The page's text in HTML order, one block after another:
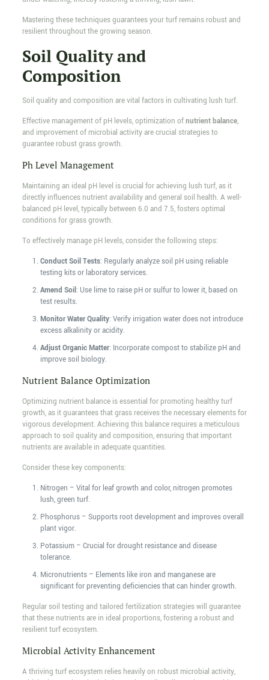
Mastering these techniques guarantees your turf remains robust and
resilient throughout the growing season.
Soil Quality and
Composition
Soil quality and composition are vital factors in cultivating lush turf.
Effective management of pH levels, optimization ofnutrient balance,
and improvement of microbial activity are crucial strategies to
guarantee robust grass growth.
Ph Level Management
Maintaining an ideal pH level is crucial for achieving lush turf, as it
directly influences nutrient availability and general soil health. A well-
balanced pH level, typically between 6.0 and 7.5, fosters optimal
conditions for grass growth.
To effectively manage pH levels, consider the following steps:
Conduct Soil Tests: Regularly analyze soil pH using reliable
testing kits or laboratory services.
Amend Soil: Use lime to raise pH or sulfur to lower it, based on
test results.
Monitor Water Quality: Verify irrigation water does not introduce
excess alkalinity or acidity.
Adjust Organic Matter: Incorporate compost to stabilize pH and
improve soil biology.
Nutrient Balance Optimization
Optimizing nutrient balance is essential for promoting healthy turf
growth, as it guarantees that grass receives the necessary elements for
vigorous development. Achieving this balance requires a meticulous
approach to soil quality and composition, ensuring that important
nutrients are available in adequate quantities.
Consider these key components:
Nitrogen – Vital for leaf growth and color, nitrogen promotes
lush, green turf.
Phosphorus – Supports root development and improves overall
plant vigor.
Potassium – Crucial for drought resistance and disease
tolerance.
Micronutrients – Elements like iron and manganese are
significant for preventing deficiencies that can hinder growth.
Regular soil testing and tailored fertilization strategies will guarantee
that these nutrients are in ideal proportions, fostering a robust and
resilient turf ecosystem.
Microbial Activity Enhancement
A thriving turf ecosystem relies heavily on robust microbial activity,